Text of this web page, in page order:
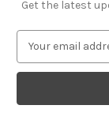
Get the latest
a
l